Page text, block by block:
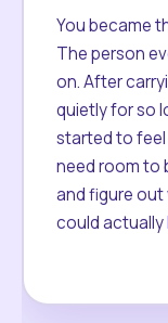
You became
The person
on. After
quietly for so
started to feel
need room to
and figure
could actually